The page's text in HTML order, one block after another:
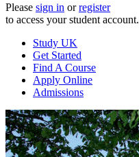
Please sign in orregister
to access your student account.
Study UK
Get Started
Find A Course
Apply Online
Admissions